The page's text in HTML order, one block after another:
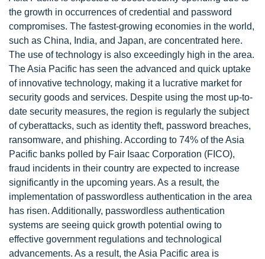
the growth in occurrences of credential and password
compromises. The fastest-growing economies in the world,
such as China, India, and Japan, are concentrated here.
The use of technology is also exceedingly high in the area.
The Asia Pacific has seen the advanced and quick uptake
of innovative technology, making it a lucrative market for
security goods and services. Despite using the most up-to-
date security measures, the region is regularly the subject
of cyberattacks, such as identity theft, password breaches,
ransomware, and phishing. According to 74% of the Asia
Pacific banks polled by Fair Isaac Corporation (FICO),
fraud incidents in their country are expected to increase
significantly in the upcoming years. As a result, the
implementation of passwordless authentication in the area
has risen. Additionally, passwordless authentication
systems are seeing quick growth potential owing to
effective government regulations and technological
advancements. As a result, the Asia Pacific area is